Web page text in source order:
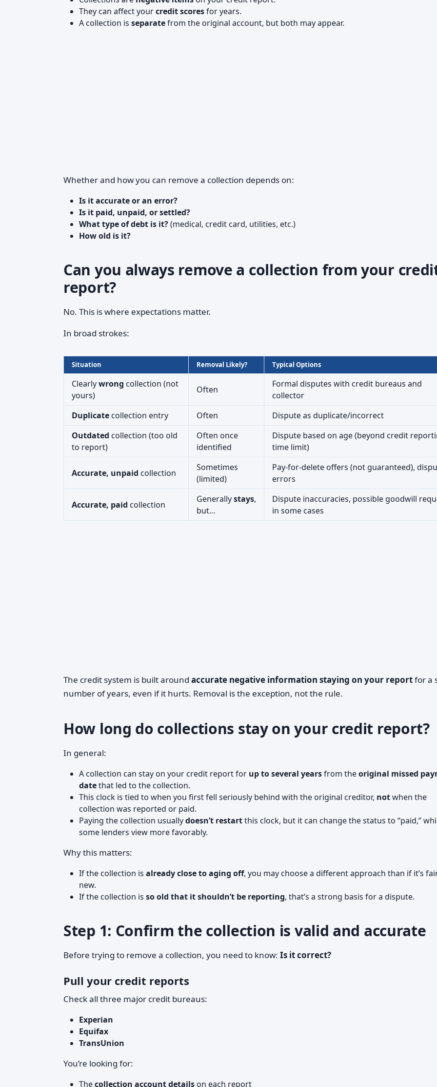
They can affect yourcredit scoresfor years.
A collection is separatefrom the original account, but both may appear.
Whether and how you can remove a collection depends on:
Is it accurate or an error?
Is it paid, unpaid, or settled?
What type of debt is it?(medical, credit card, utilities, etc.)
How old is it?
Can you always remove a collection from your
report?
No. This is where expectations matter.
In broad strokes:
Situation Removal Likely? Typical Options
Clearlywrong collection (not
yours)
Often
Formal disputes with credit bureaus and
collector
Duplicate collection entry Often
Dispute as duplicate/incorrect
Outdated collection (too old
to report)
Often once
identified
Dispute based on age (beyond credit
time limit)
Accurate, unpaid collection
Sometimes
(limited)
Pay-for-delete offers (not guaranteed),
errors
Accurate, paid collection
Generallystays,
but…
Dispute inaccuracies, possible goodwill
in some cases
The credit system is built around accurate negative information staying on your reportfor a
number of years, even if it hurts. Removal is the exception, not the rule.
How long do collections stay on your credit report?
In general:
A collection can stay on your credit report for up to several yearsfrom theoriginal missed
datethat led to the collection.
This clock is tied to when you first fell seriously behind with the original creditor, notwhen the
collection was reported or paid.
Paying the collection usuallydoesn’t restartthis clock, but it can change the status to “paid,”
some lenders view more favorably.
Why this matters:
If the collection is already close to aging off, you may choose a different approach than if it’s
new.
If the collection is so old that it shouldn’t be reporting, that’s a strong basis for a dispute.
Step 1: Confirm the collection is valid and accurate
Before trying to remove a collection, you need to know: Is it correct?
Pull your credit reports
Check all three major credit bureaus:
Experian
Equifax
TransUnion
You’re looking for:
Thecollection account details on each report